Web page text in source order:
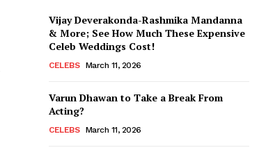
Vijay Deverakonda-Rashmika Mandanna
& More; See How Much These Expensive
Celeb Weddings Cost!
CELEBS March 11, 2026
Varun Dhawan to Take a Break From
Acting?
CELEBS March 11, 2026